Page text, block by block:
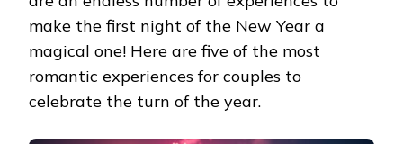
make the first night of the New Year a
magical one! Here are five of the most
romantic experiences for couples to
celebrate the turn of the year.